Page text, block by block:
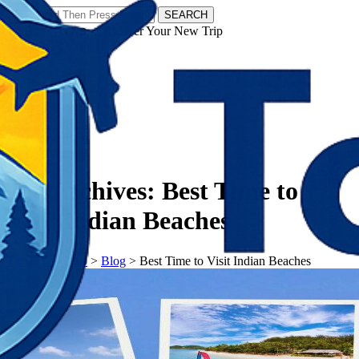
SEARCH
𝗧𝗼𝘂𝗿𝗬𝗮𝘁𝗿𝗮𝘀 - Discover Your New Trip
Tag Archives: Best Time to
Visit Indian Beaches
𝗧𝗼𝘂𝗿𝗬𝗮𝘁𝗿𝗮𝘀> Blog > Best Time to Visit Indian Beaches